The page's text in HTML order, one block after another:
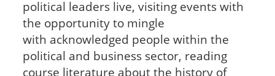
political leaders live, visiting events with
the opportunity to mingle
with acknowledged people within the
political and business sector, reading
course literature about the history of